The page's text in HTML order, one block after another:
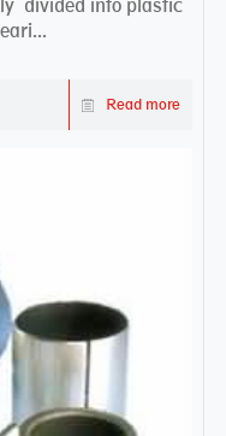
divided into plastic
Read more